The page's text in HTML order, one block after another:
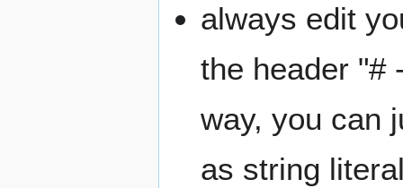
always edit
the header "#
way, you can
as string